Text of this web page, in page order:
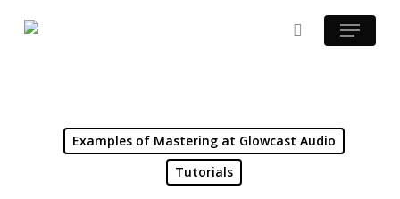
search
Menu
Examples of Mastering at Glowcast Audio
Tutorials